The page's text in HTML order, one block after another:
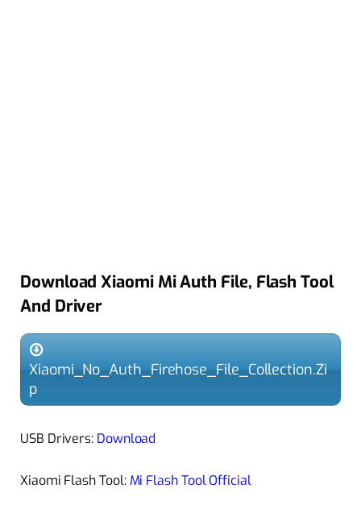
Download Xiaomi Mi Auth File, Flash Tool
And Driver
Xiaomi_No_Auth_Firehose_File_Collection.Zi
p
USB Drivers: Download
Xiaomi Flash Tool: Mi Flash Tool Official